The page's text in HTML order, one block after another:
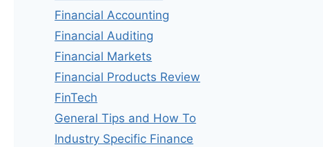
Financial Accounting
Financial Auditing
Financial Markets
Financial Products Review
FinTech
General Tips and How To
Industry Specific Finance